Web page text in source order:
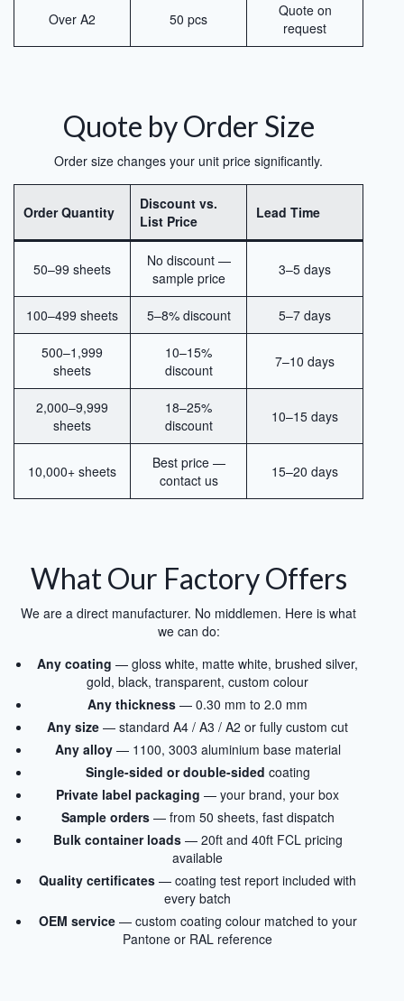
Over A2 50 pcs
Quote on
request
Quote by Order Size
Order size changes your unit price significantly.
Order Quantity
Discount vs.
List Price
Lead Time
50–99 sheets
No discount —
sample price
3–5 days
100–499 sheets 5–8% discount 5–7 days
500–1,999
sheets
10–15%
discount
7–10 days
2,000–9,999
sheets
18–25%
discount
10–15 days
10,000+ sheets
Best price —
contact us
15–20 days
What Our Factory Offers
We are a direct manufacturer. No middlemen. Here is what
we can do:
Any coating — gloss white, matte white, brushed silver,
gold, black, transparent, custom colour
Any thickness — 0.30 mm to 2.0 mm
Any size — standard A4 / A3 / A2 or fully custom cut
Any alloy— 1100, 3003 aluminium base material
Single-sided or double-sided coating
Private label packaging — your brand, your box
Sample orders— from 50 sheets, fast dispatch
Bulk container loads— 20ft and 40ft FCL pricing
available
Quality certificates — coating test report included with
every batch
OEM service— custom coating colour matched to your
Pantone or RAL reference